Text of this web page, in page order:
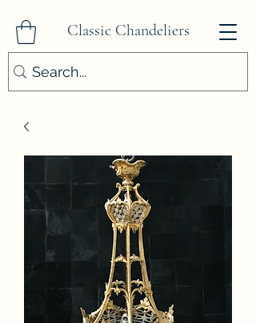
Classic Chandeliers